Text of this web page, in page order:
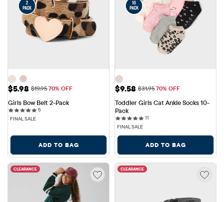
Sale Price: $5.98
$5.98 Original Price: $19.95
$19.9570% OFF
Girls Bow Belt 2-Pack
55 reviews
FINAL SALE
ADD TO BAG
Sale Price: $9.58
$9.58 Original Price: $31.95
$31.9570% OFF
Toddler Girls Cat Ankle Socks 10-
Pack
11
FINAL SALE
ADD TO BAG
CLEARANCE CLEARANCE